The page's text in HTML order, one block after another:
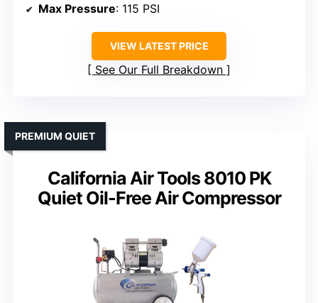
Max Pressure: 115 PSI
VIEW LATEST PRICE
See Our Full Breakdown
California Air Tools 8010 PK
Quiet Oil-Free Air Compressor
PREMIUM QUIET